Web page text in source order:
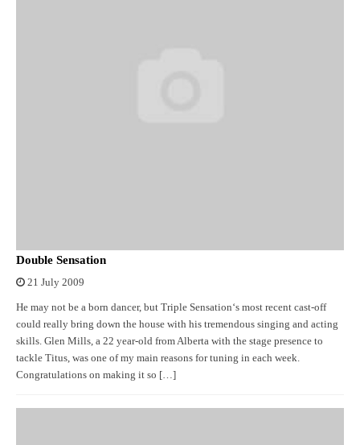
Double Sensation
21 July 2009
He may not be a born dancer, but Triple Sensation‘s most recent cast-off
could really bring down the house with his tremendous singing and acting
skills. Glen Mills, a 22 year-old from Alberta with the stage presence to
tackle Titus, was one of my main reasons for tuning in each week.
Congratulations on making it so […]